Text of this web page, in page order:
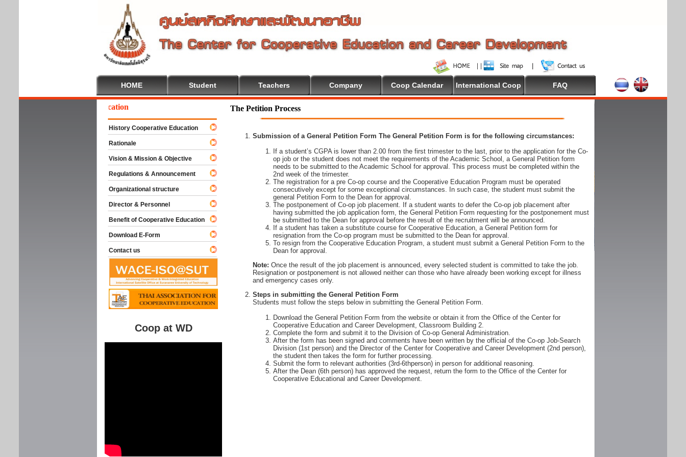
HOME Student Teachers Company Coop Calendar International Coop FAQ
The Petition Process
Submission of a General Petition Form The General Petition Form is for the following circumstances:
If a student’s CGPA is lower than 2.00 from the first trimester to the last, prior to the application for the Co-
op job or the student does not meet the requirements of the Academic School, a General Petition form
needs to be submitted to the Academic School for approval. This process must be completed within the
2nd week of the trimester.
The registration for a pre Co-op course and the Cooperative Education Program must be operated
consecutively except for some exceptional circumstances. In such case, the student must submit the
general Petition Form to the Dean for approval.
The postponement of Co-op job placement. If a student wants to defer the Co-op job placement after
having submitted the job application form, the General Petition Form requesting for the postponement must
be submitted to the Dean for approval before the result of the recruitment will be announced.
If a student has taken a substitute course for Cooperative Education, a General Petition form for
resignation from the Co-op program must be submitted to the Dean for approval.
To resign from the Cooperative Education Program, a student must submit a General Petition Form to the
Dean for approval.
Note: Once the result of the job placement is announced, every selected student is committed to take the job.
Resignation or postponement is not allowed neither can those who have already been working except for illness
and emergency cases only.
Steps in submitting the General Petition Form
Students must follow the steps below in submitting the General Petition Form.
Download the General Petition Form from the website or obtain it from the Office of the Center for
Cooperative Education and Career Development, Classroom Building 2.
Complete the form and submit it to the Division of Co-op General Administration.
After the form has been signed and comments have been written by the official of the Co-op Job-Search
Division (1st person) and the Director of the Center for Cooperative and Career Development (2nd person),
the student then takes the form for further processing.
Submit the form to relevant authorities (3rd-6thperson) in person for additional reasoning.
After the Dean (6th person) has approved the request, return the form to the Office of the Center for
Cooperative Educational and Career Development.
To Cooperative Education
History Cooperative Education
Rationale
Vision & Mission & Objective
Regulations & Announcement
Organizational structure
Director & Personnel
Benefit of Cooperative Education
Download E-Form
Contact us
Coop at WD